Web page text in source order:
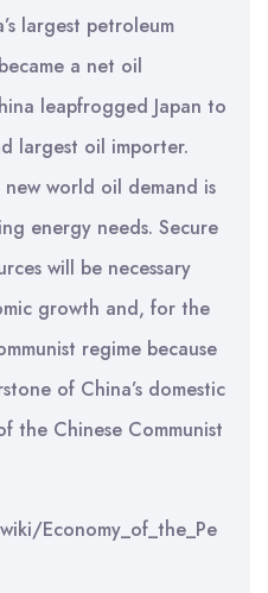
largest petroleum
a net oil
leapfrogged Japan to
largest oil importer.
world oil demand is
energy needs. Secure
will be necessary
growth and, for the
regime because
of China’s domestic
the Chinese Communist
Economy_of_the_Pe